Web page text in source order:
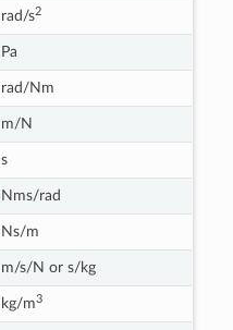
rad/s2
Pa
rad/Nm
m/N
s
Nms/rad
Ns/m
m/s/N or s/kg
kg/m3